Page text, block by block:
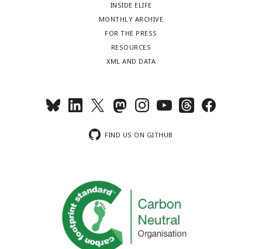
INSIDE ELIFE
MONTHLY ARCHIVE
FOR THE PRESS
RESOURCES
XML AND DATA
FIND US ON GITHUB